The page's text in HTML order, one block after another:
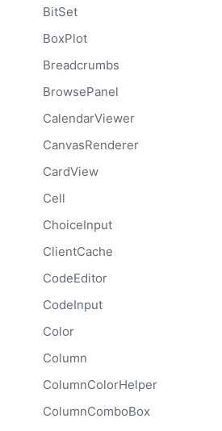
BitSet
BoxPlot
Breadcrumbs
BrowsePanel
CalendarViewer
CanvasRenderer
CardView
Cell
ChoiceInput
ClientCache
CodeEditor
CodeInput
Color
Column
ColumnColorHelper
ColumnComboBox